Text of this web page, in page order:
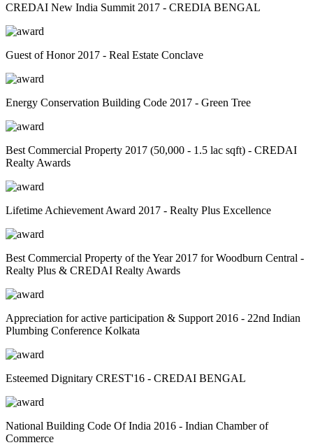
CREDAI New India Summit 2017 - CREDIA BENGAL
Guest of Honor 2017 - Real Estate Conclave
Energy Conservation Building Code 2017 - Green Tree
Best Commercial Property 2017 (50,000 - 1.5 lac sqft) - CREDAI
Realty Awards
Lifetime Achievement Award 2017 - Realty Plus Excellence
Best Commercial Property of the Year 2017 for Woodburn Central -
Realty Plus & CREDAI Realty Awards
Appreciation for active participation & Support 2016 - 22nd Indian
Plumbing Conference Kolkata
Esteemed Dignitary CREST'16 - CREDAI BENGAL
National Building Code Of India 2016 - Indian Chamber of
Commerce